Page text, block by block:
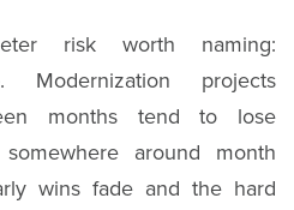
risk worth naming:
Modernization projects
months tend to lose
around month
wins fade and the hard